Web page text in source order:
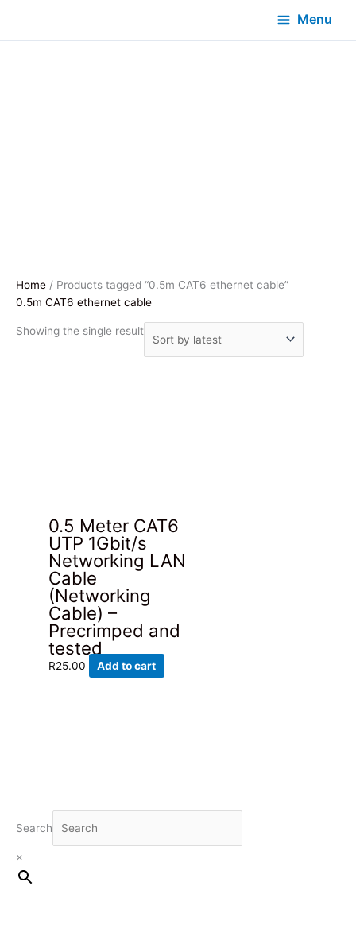
Menu
Search
×
Home / Products tagged “0.5m CAT6 ethernet cable”
0.5m CAT6 ethernet cable
Showing the single result
0.5 Meter CAT6
UTP 1Gbit/s
Networking LAN
Cable
(Networking
Cable) –
Precrimped and
tested
R25.00 Add to cart